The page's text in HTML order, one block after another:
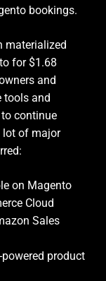
bookings.
materialized
for $1.68
and
tools and
continue
lot of major
on Magento
Cloud
Sales
product